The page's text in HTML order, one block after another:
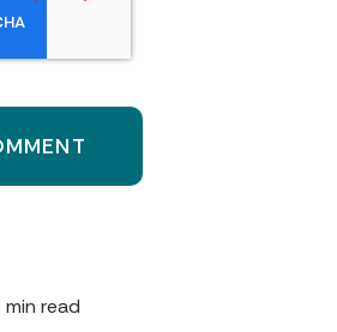
min read